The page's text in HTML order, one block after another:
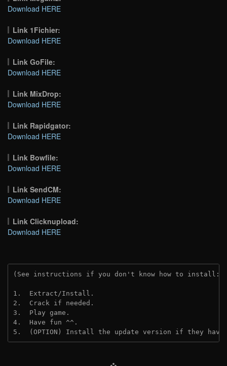
Download HERE
Link 1Fichier:
Download HERE
Link GoFile:
Download HERE
Link MixDrop:
Download HERE
Link Rapidgator:
Download HERE
Link Bowfile:
Download HERE
Link SendCM:
Download HERE
Link Clicknupload:
Download HERE
(See instructions if you don't know how to install:
1.  Extract/Install.
2.  Crack if needed.
3.  Play game.
4.  Have fun ^^.
5.  (OPTION) Install the update version if they